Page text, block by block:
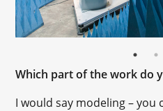
Which part of the work do
I would say modeling –